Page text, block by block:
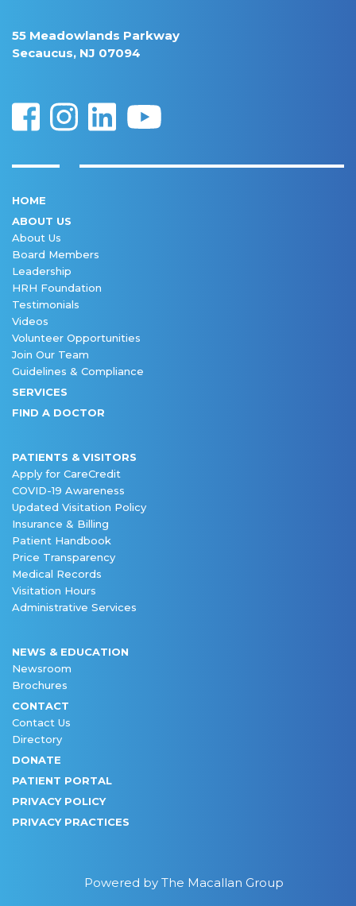
55 Meadowlands Parkway
Secaucus, NJ 07094
HOME
ABOUT US
About Us
Board Members
Leadership
HRH Foundation
Testimonials
Videos
Volunteer Opportunities
Join Our Team
Guidelines & Compliance
SERVICES
FIND A DOCTOR
PATIENTS & VISITORS
Apply for CareCredit
COVID-19 Awareness
Updated Visitation Policy
Insurance & Billing
Patient Handbook
Price Transparency
Medical Records
Visitation Hours
Administrative Services
NEWS & EDUCATION
Newsroom
Brochures
CONTACT
Contact Us
Directory
DONATE
PATIENT PORTAL
PRIVACY POLICY
PRIVACY PRACTICES
Powered by The Macallan Group